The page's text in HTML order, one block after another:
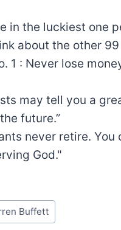
in the luckiest one
about the other 99
1 : Never lose
may tell you a
future.”
never retire. You
God."
Buffett